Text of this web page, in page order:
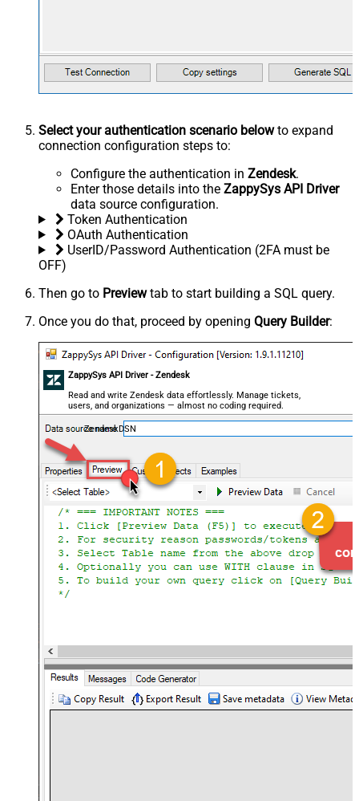
Select your authentication scenario belowto expand
connection configuration steps to:
Configure the authentication in Zendesk.
Enter those details into the ZappySys API Driver
data source configuration.
Token Authentication
OAuth Authentication
UserID/Password Authentication (2FA must be
OFF)
Then go to Previewtab to start building a SQL query.
Once you do that, proceed by opening Query Builder:
ZappySys API Driver - Zendesk
Read and write Zendesk data effortlessly. Manage tickets,
users, and organizations — almost no coding required.
ZendeskDSN